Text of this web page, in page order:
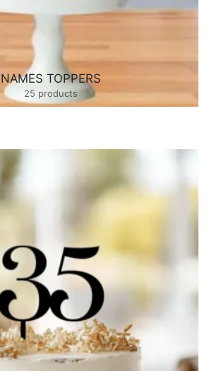
NAMES TOPPERS
25 products